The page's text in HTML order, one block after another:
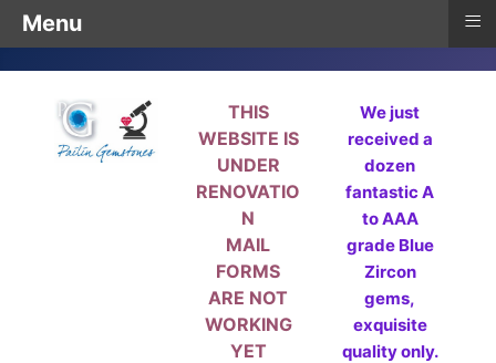
THIS
WEBSITE IS
UNDER
RENOVATIO
N
MAIL
FORMS
ARE NOT
WORKING
YET
We just
received a
dozen
fantastic A
to AAA
grade Blue
Zircon
gems,
exquisite
quality only.
Menu ≡